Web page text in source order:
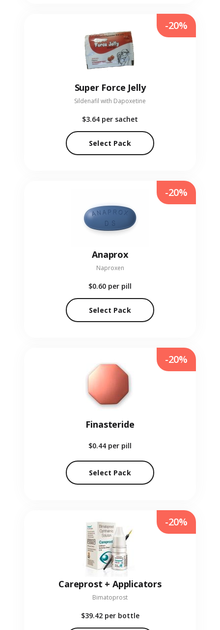
Super Force Jelly
Sildenafil with Dapoxetine
$3.64 per sachet
Select Pack
-20%
Anaprox
Naproxen
$0.60 per pill
Select Pack
-20%
Finasteride
$0.44 per pill
Select Pack
-20%
Careprost + Applicators
Bimatoprost
$39.42 per bottle
-20%